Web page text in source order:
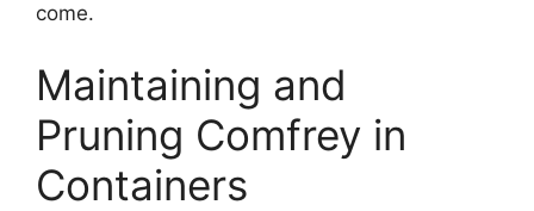
come.
Maintaining and
Pruning Comfrey in
Containers